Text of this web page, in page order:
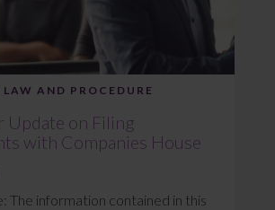
AND PROCEDURE
Update on Filing
with Companies House
The information contained in this